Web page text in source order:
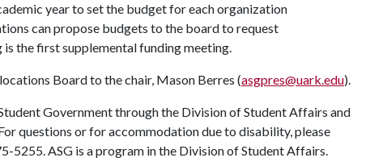
year to set the budget for each organization
can propose budgets to the board to request
the first supplemental funding meeting.
Board to the chair, Mason Berres (asgpres@uark.edu).
Government through the Division of Student Affairs and
questions or for accommodation due to disability, please
5255. ASG is a program in the Division of Student Affairs.